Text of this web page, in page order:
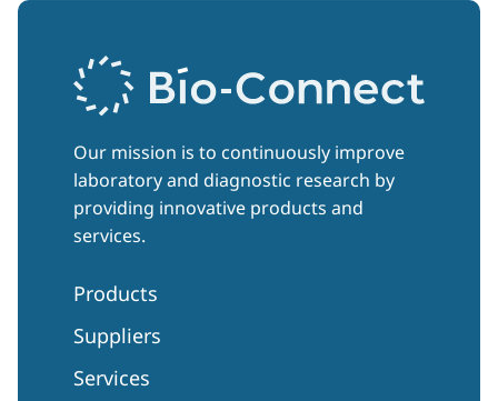
Our mission is to continuously improve
laboratory and diagnostic research by
providing innovative products and
services.
Products
Suppliers
Services